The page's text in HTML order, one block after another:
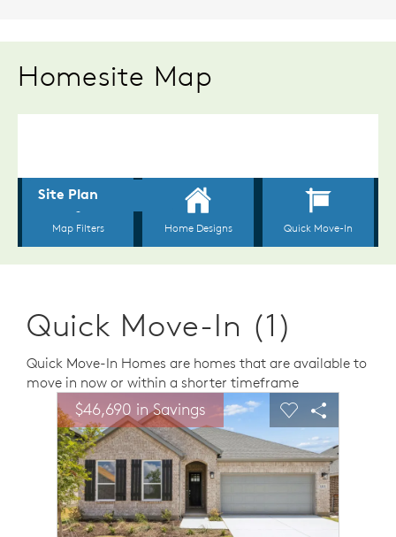
Homesite Map
Quick Move-In (1)
Quick Move-In Homes are homes that are available to
move in now or within a shorter timeframe
This is a carousel. Use Next and Previous buttons to
image.
Carousel Save Image
Share Image
$46,690 in SavingsExpand carousel image.
Carousel Save
Share